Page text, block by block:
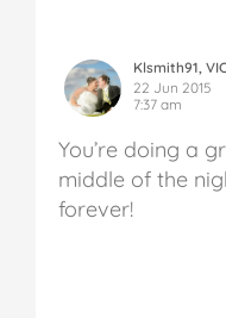
Klsmith91,
22 Jun 2015
7:37 am
You’re doing a
middle of the
forever!